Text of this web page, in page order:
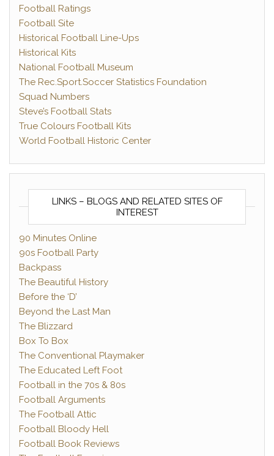
Football Ratings
Football Site
Historical Football Line-Ups
Historical Kits
National Football Museum
The Rec.Sport.Soccer Statistics Foundation
Squad Numbers
Steve’s Football Stats
True Colours Football Kits
World Football Historic Center
LINKS – BLOGS AND RELATED SITES OF
INTEREST
90 Minutes Online
90s Football Party
Backpass
The Beautiful History
Before the ‘D’
Beyond the Last Man
The Blizzard
Box To Box
The Conventional Playmaker
The Educated Left Foot
Football in the 70s & 80s
Football Arguments
The Football Attic
Football Bloody Hell
Football Book Reviews